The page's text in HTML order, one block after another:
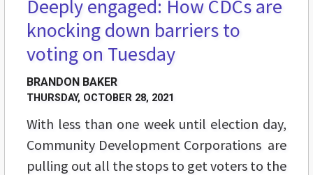
Deeply engaged: How CDCs are
knocking down barriers to
voting on Tuesday
BRANDON BAKER
THURSDAY, OCTOBER 28, 2021
With less than one week until election day,
Community Development Corporations are
pulling out all the stops to get voters to the